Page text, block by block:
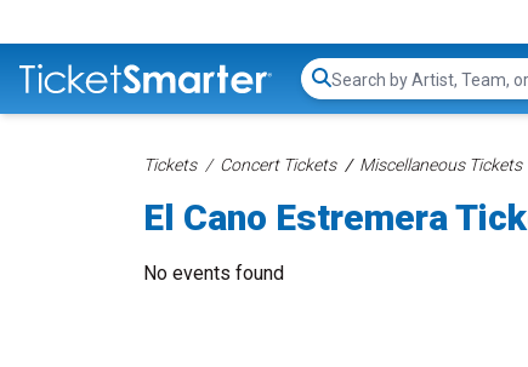
Search...
Tickets Concert Tickets Miscellaneous Tickets
El Cano Estremera
No events found